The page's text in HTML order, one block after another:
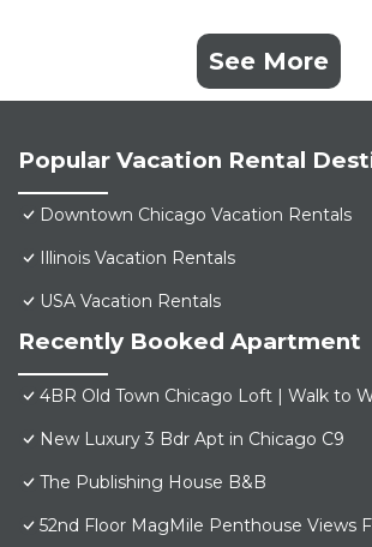
See More
Popular Vacation Rental
Downtown Chicago Vacation Rentals
Illinois Vacation Rentals
USA Vacation Rentals
Recently Booked Apartment
4BR Old Town Chicago Loft | Walk to
New Luxury 3 Bdr Apt in Chicago C9
The Publishing House B&B
52nd Floor MagMile Penthouse Views